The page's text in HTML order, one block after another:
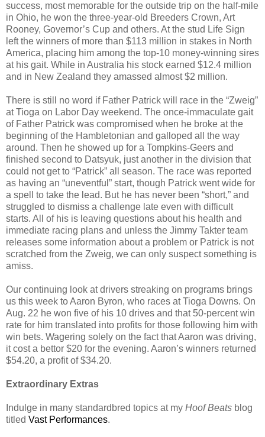
success, most memorable for the outside trip on the half-mile
in Ohio, he won the three-year-old Breeders Crown, Art
Rooney, Governor’s Cup and others. At the stud Life Sign
left the winners of more than $113 million in stakes in North
America, placing him among the top-10 money-winning sires
at his gait. While in Australia his stock earned $12.4 million
and in New Zealand they amassed almost $2 million.
There is still no word if Father Patrick will race in the “Zweig”
at Tioga on Labor Day weekend. The once-immaculate gait
of Father Patrick was compromised when he broke at the
beginning of the Hambletonian and galloped all the way
around. Then he showed up for a Tompkins-Geers and
finished second to Datsyuk, just another in the division that
could not get to “Patrick” all season. The race was reported
as having an “uneventful” start, though Patrick went wide for
a spell to take the lead. But he has never been “short,” and
struggled to dismiss a challenge late even with difficult
starts. All of his is leaving questions about his health and
immediate racing plans and unless the Jimmy Takter team
releases some information about a problem or Patrick is not
scratched from the Zweig, we can only suspect something is
amiss.
Our continuing look at drivers streaking on programs brings
us this week to Aaron Byron, who races at Tioga Downs. On
Aug. 22 he won five of his 10 drives and that 50-percent win
rate for him translated into profits for those following him with
win bets. Wagering solely on the fact that Aaron was driving,
it cost a bettor $20 for the evening. Aaron’s winners returned
$54.20, a profit of $34.20.
Extraordinary Extras
Indulge in many standardbred topics at my Hoof Beats blog
titled Vast Performances.